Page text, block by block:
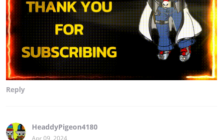
Reply
HeaddyPigeon4180
Apr 09, 2024